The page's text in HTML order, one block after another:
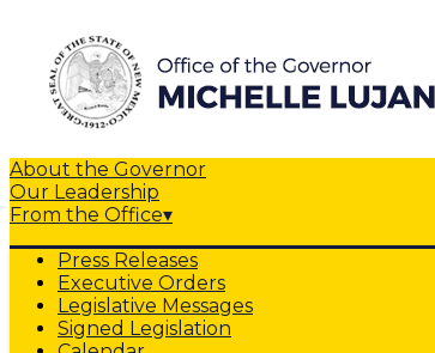
About the Governor
Our Leadership
From the Office▾
Press Releases
Executive Orders
Legislative Messages
Signed Legislation